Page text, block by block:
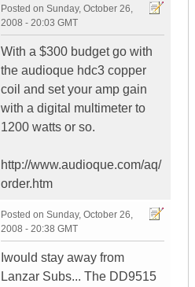
Posted on Sunday, October 26,
2008 - 20:03 GMT
With a $300 budget go with
the audioque hdc3 copper
coil and set your amp gain
with a digital multimeter to
1200 watts or so.
http://www.audioque.com/aq/
order.htm
Posted on Sunday, October 26,
2008 - 20:38 GMT
Iwould stay away from
Lanzar Subs... The DD9515